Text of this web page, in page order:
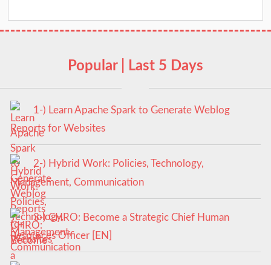
Popular | Last 5 Days
1-) Learn Apache Spark to Generate Weblog
Reports for Websites
2-) Hybrid Work: Policies, Technology,
Management, Communication
3-) CHRO: Become a Strategic Chief Human
Resources Officer [EN]